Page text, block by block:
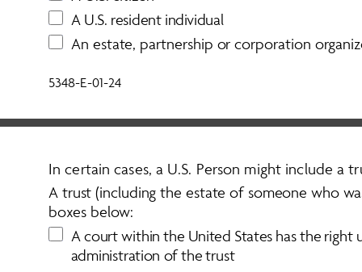
A U.S. resident individual
An estate, partnership or corporation
5348-E-01-24
In certain cases, a U.S. Person might include a
A trust (including the estate of someone who
boxes below:
Acourtwithin the United States hasthe right
administration ofthetrust